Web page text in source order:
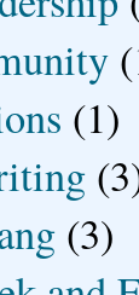
(1)
(3)